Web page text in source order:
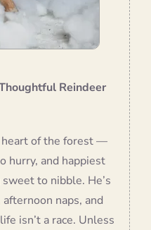
Reindeer
heart of the forest —
hurry, and happiest
to nibble. He’s
naps, and
isn’t a race. Unless